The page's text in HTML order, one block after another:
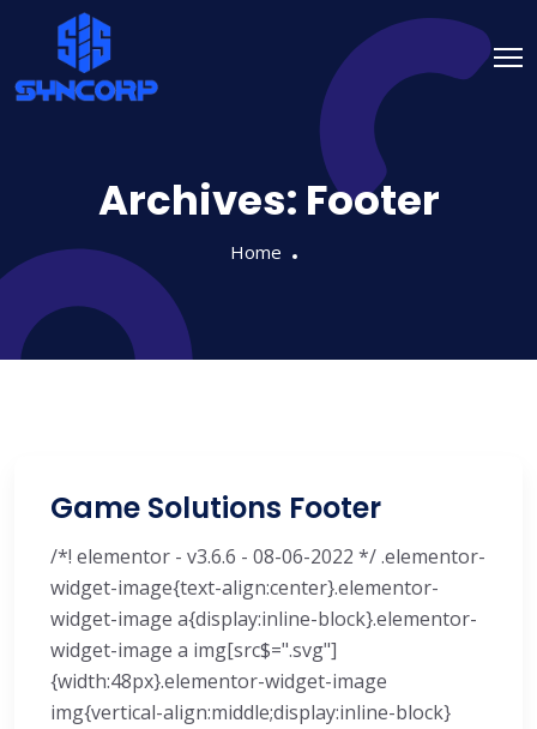
Archives: Footer
Home
Game Solutions Footer
/*! elementor - v3.6.6 - 08-06-2022 */ .elementor-
widget-image{text-align:center}.elementor-
widget-image a{display:inline-block}.elementor-
widget-image a img[src$=".svg"]
{width:48px}.elementor-widget-image
img{vertical-align:middle;display:inline-block}